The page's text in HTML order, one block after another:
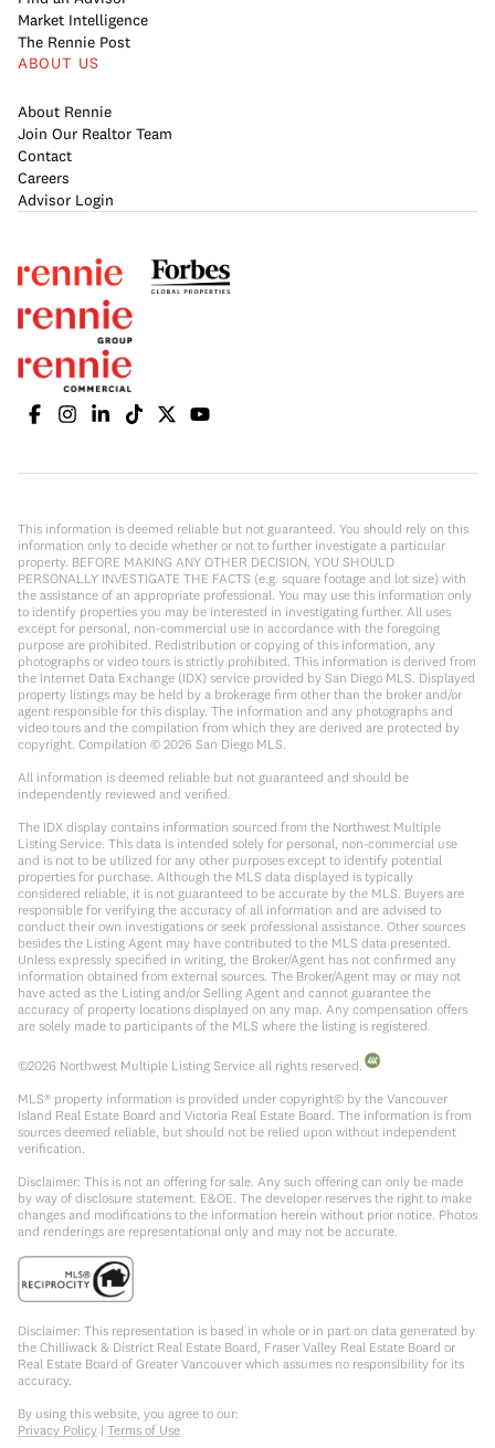
Market Intelligence
The Rennie Post
ABOUT US
About Rennie
Join Our Realtor Team
Contact
Careers
Advisor Login
This information is deemed reliable but not guaranteed. You should rely on this
information only to decide whether or not to further investigate a particular
property. BEFORE MAKING ANY OTHER DECISION, YOU SHOULD
PERSONALLY INVESTIGATE THE FACTS (e.g. square footage and lot size) with
the assistance of an appropriate professional. You may use this information only
to identify properties you may be interested in investigating further. All uses
except for personal, non-commercial use in accordance with the foregoing
purpose are prohibited. Redistribution or copying of this information, any
photographs or video tours is strictly prohibited. This information is derived from
the Internet Data Exchange (IDX) service provided by San Diego MLS. Displayed
property listings may be held by a brokerage firm other than the broker and/or
agent responsible for this display. The information and any photographs and
video tours and the compilation from which they are derived are protected by
copyright. Compilation © 2026 San Diego MLS.
All information is deemed reliable but not guaranteed and should be
independently reviewed and verified.
The IDX display contains information sourced from the Northwest Multiple
Listing Service. This data is intended solely for personal, non-commercial use
and is not to be utilized for any other purposes except to identify potential
properties for purchase. Although the MLS data displayed is typically
considered reliable, it is not guaranteed to be accurate by the MLS. Buyers are
responsible for verifying the accuracy of all information and are advised to
conduct their own investigations or seek professional assistance. Other sources
besides the Listing Agent may have contributed to the MLS data presented.
Unless expressly specified in writing, the Broker/Agent has not confirmed any
information obtained from external sources. The Broker/Agent may or may not
have acted as the Listing and/or Selling Agent and cannot guarantee the
accuracy of property locations displayed on any map. Any compensation offers
are solely made to participants of the MLS where the listing is registered.
©2026 Northwest Multiple Listing Service all rights reserved.
MLS® property information is provided under copyright© by the Vancouver
Island Real Estate Board and Victoria Real Estate Board. The information is from
sources deemed reliable, but should not be relied upon without independent
verification.
Disclaimer: This is not an offering for sale. Any such offering can only be made
by way of disclosure statement. E&OE. The developer reserves the right to make
changes and modifications to the information herein without prior notice. Photos
and renderings are representational only and may not be accurate.
Disclaimer: This representation is based in whole or in part on data generated by
the Chilliwack & District Real Estate Board, Fraser Valley Real Estate Board or
Real Estate Board of Greater Vancouver which assumes no responsibility for its
accuracy.
By using this website, you agree to our:
Privacy Policy | Terms of Use